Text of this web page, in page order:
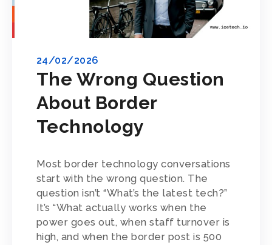
The Wrong Question
About Border
Technology
24/02/2026
Most border technology conversations
start with the wrong question. The
question isn’t “What’s the latest tech?”
It’s “What actually works when the
power goes out, when staff turnover is
high, and when the border post is 500